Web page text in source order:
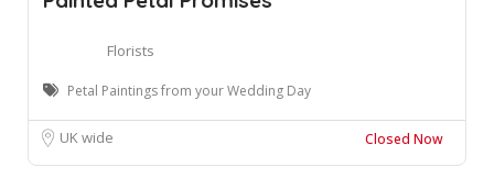
Florists
Petal Paintings from your Wedding Day
UK wide Closed Now